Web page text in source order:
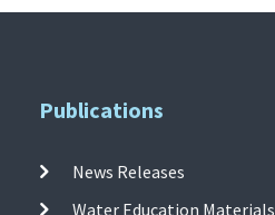
Publications
News Releases
Water Education Materials